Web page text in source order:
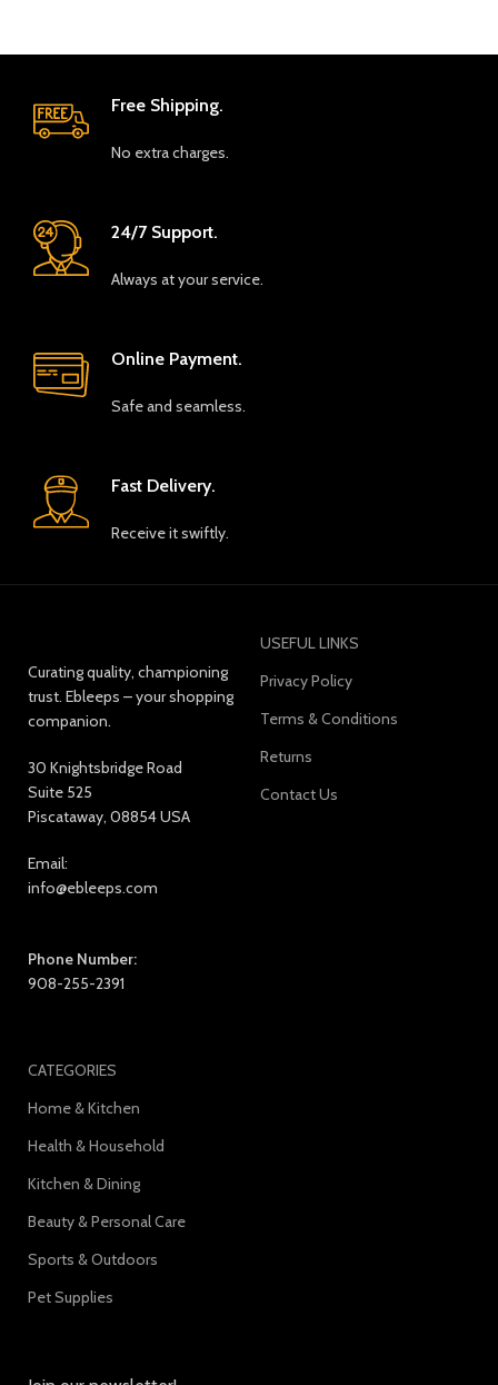
Free Shipping.
No extra charges.
24/7 Support.
Always at your service.
Online Payment.
Safe and seamless.
Fast Delivery.
Receive it swiftly.
Curating quality, championing
trust. Ebleeps – your shopping
companion.
30 Knightsbridge Road
Suite 525
Piscataway, 08854 USA
Email:
info@ebleeps.com
Phone Number:
908-255-2391
USEFUL LINKS
Privacy Policy
Terms & Conditions
Returns
Contact Us
CATEGORIES
Home & Kitchen
Health & Household
Kitchen & Dining
Beauty & Personal Care
Sports & Outdoors
Pet Supplies